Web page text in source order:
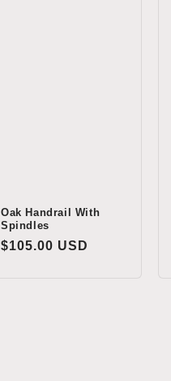
Oak Handrail With
Spindles
Regular
$105.00 USD